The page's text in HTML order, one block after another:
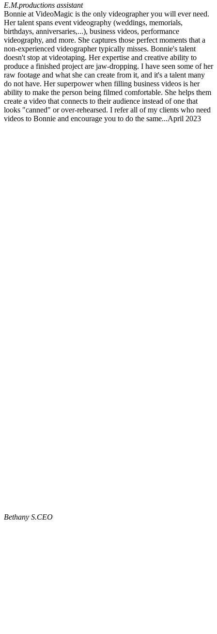
E.M.productions assistant
Bonnie at VideoMagic is the only videographer you will ever need.
Her talent spans event videography (weddings, memorials,
birthdays, anniversaries,...), business videos, performance
videography, and more. She captures those perfect moments that a
non-experienced videographer typically misses. Bonnie's talent
doesn't stop at videotaping. Her expertise and creative ability to
produce a finished project are jaw-dropping. I have seen some of her
raw footage and what she can create from it, and it's a talent many
do not have. Her superpower when filling business videos is her
ability to make the person being filmed comfortable. She helps them
create a video that connects to their audience instead of one that
looks "canned" or over-rehearsed. I refer all of my clients who need
videos to Bonnie and encourage you to do the same...April 2023
Bethany S.CEO